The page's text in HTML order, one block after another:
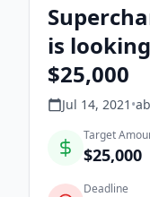
is
$25,000
Jul 14, 2021 •
Target
$25,000
Deadline